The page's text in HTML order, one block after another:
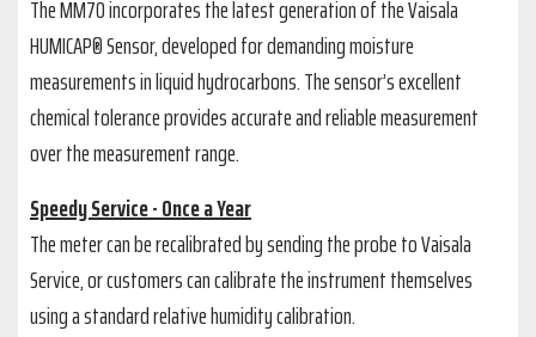
The MM70 incorporates the latest generation of the Vaisala
HUMICAP® Sensor, developed for demanding moisture
measurements in liquid hydrocarbons. The sensor’s excellent
chemical tolerance provides accurate and reliable measurement
over the measurement range.
Speedy Service - Once a Year
The meter can be recalibrated by sending the probe to Vaisala
Service, or customers can calibrate the instrument themselves
using a standard relative humidity calibration.